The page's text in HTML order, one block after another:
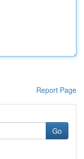
Report Page
Go